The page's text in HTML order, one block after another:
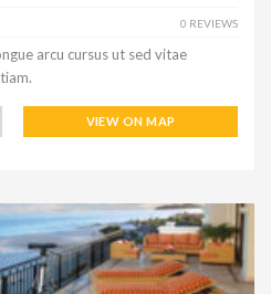
0 REVIEWS
arcu cursus ut sed vitae
VIEW ON MAP